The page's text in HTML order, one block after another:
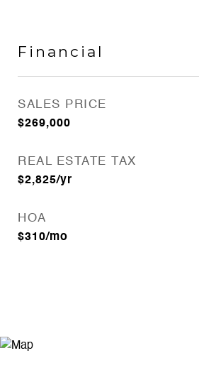
Financial
SALES PRICE
$269,000
REAL ESTATE TAX
$2,825/yr
HOA
$310/mo